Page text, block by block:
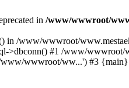
in /www/wwwroot/
in /www/wwwroot/
>dbconn() #1 /www/
www/wwwroot/ww...') #3